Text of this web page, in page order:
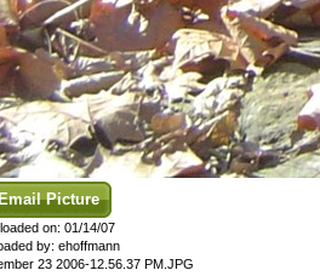
Picture
on: 01/14/07
by: ehoffmann
23 2006-12.56.37 PM.JPG